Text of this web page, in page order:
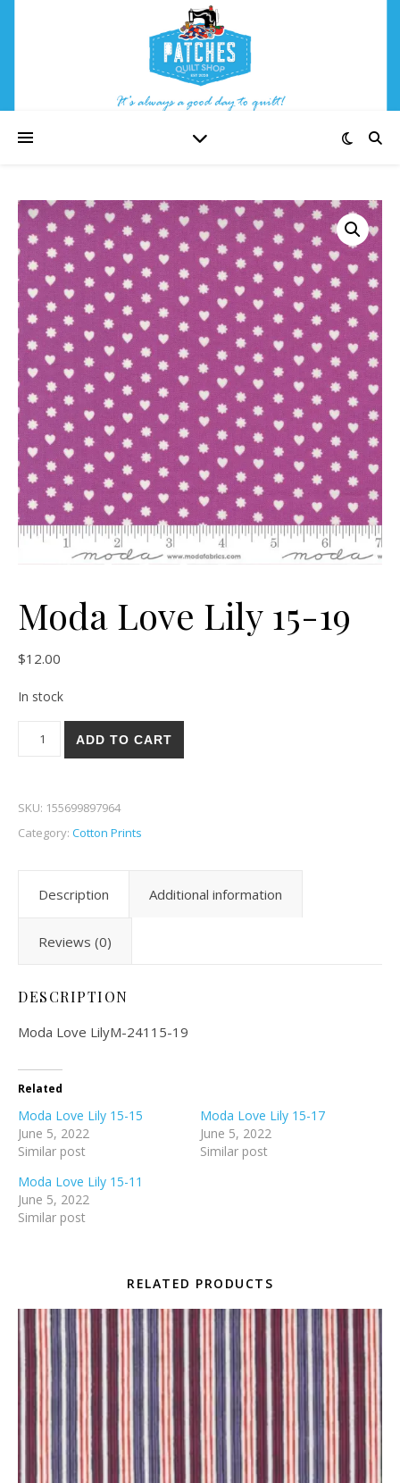
Moda Love Lily 15-19
$12.00
In stock
Moda Love Lily 15-19 quantity
ADD TO CART
SKU: 155699897964
Category: Cotton Prints
Description Additional information
Reviews (0)
DESCRIPTION
Moda Love LilyM-24115-19
Related
Moda Love Lily 15-15
June 5, 2022
Similar post
Moda Love Lily 15-17
June 5, 2022
Similar post
Moda Love Lily 15-11
June 5, 2022
Similar post
RELATED PRODUCTS